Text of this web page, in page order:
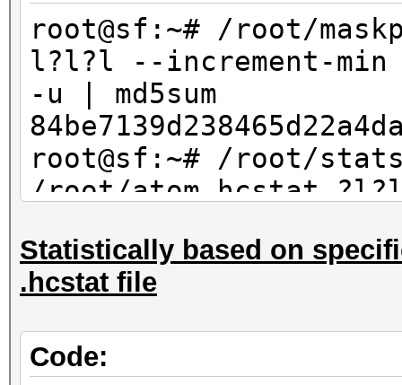
root@sf:~# /root/
l?l?l --increment-
-u | md5sum
root@sf:~# /root/
/root/atom.hcstat
Statistically based on
.hcstat file
Code: